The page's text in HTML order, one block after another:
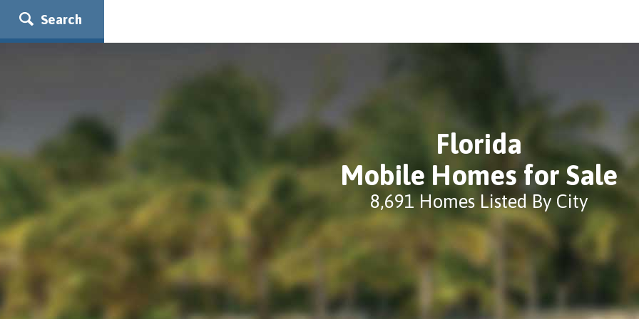
Search
Florida
Mobile Homes for Sale
8,691 Homes Listed By City